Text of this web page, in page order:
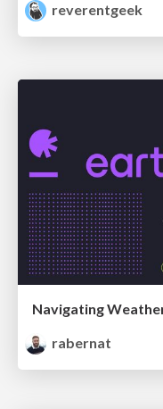
reverentgeek
Navigating
rabernat